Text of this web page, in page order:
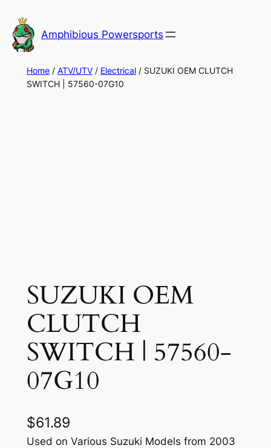
to
content
Amphibious Powersports
Home/ ATV/UTV/ Electrical/ SUZUKI OEM CLUTCH
SWITCH | 57560-07G10
SUZUKI OEM
CLUTCH
SWITCH | 57560-
07G10
$61.89
Used on Various Suzuki Models from 2003